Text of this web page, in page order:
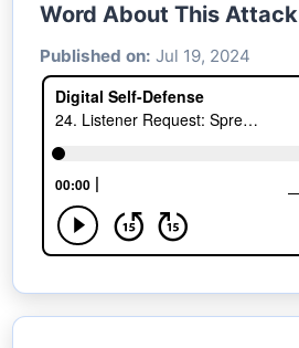
Word About This Attack
Published on: Jul 19, 2024